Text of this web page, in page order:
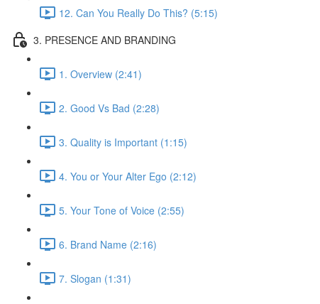
12. Can You Really Do This? (5:15)
3. PRESENCE AND BRANDING
1. Overview (2:41)
2. Good Vs Bad (2:28)
3. Quality is Important (1:15)
4. You or Your Alter Ego (2:12)
5. Your Tone of Voice (2:55)
6. Brand Name (2:16)
7. Slogan (1:31)